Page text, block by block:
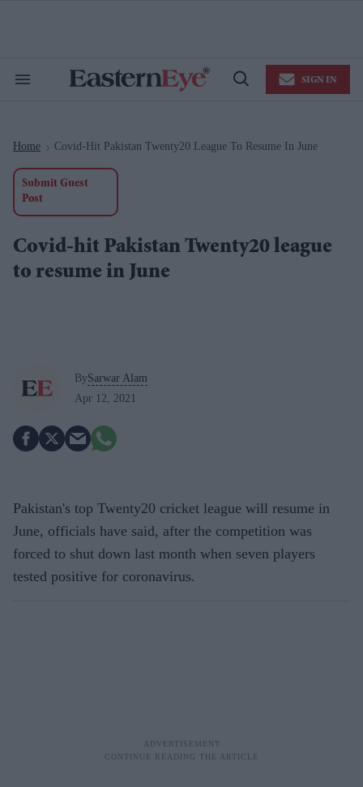
Search
Open
SIGN IN
Home > Covid-Hit Pakistan Twenty20 League To Resume In June
Submit Guest
Post
Covid-hit Pakistan Twenty20 league
to resume in June
BySarwar Alam
Apr 12, 2021
Pakistan's top Twenty20 cricket league will resume in
June, officials have said, after the competition was
forced to shut down last month when seven players
tested positive for coronavirus.